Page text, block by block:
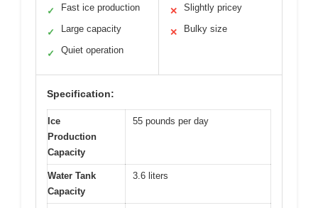
✓ Fast ice production
✓ Large capacity
✓ Quiet operation
✕ Slightly pricey
✕ Bulky size
Specification:
Ice
Production
Capacity
55 pounds per day
Water Tank
Capacity
3.6 liters